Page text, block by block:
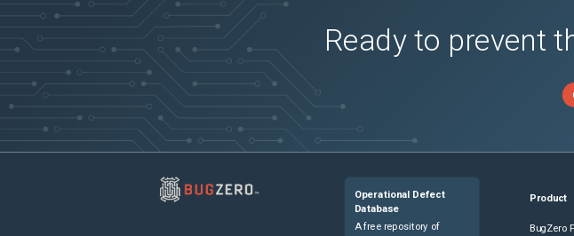
Ready to prevent
Operational Defect
Database
A free repository of
Product
BugZero